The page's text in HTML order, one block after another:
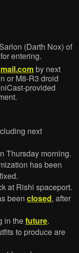
(Darth Nox) of
entering.
by next
or M8-R3 droid
provided
next
Thursday morning.
has been
at Rishi spaceport.
been closed, after
in thefuture.
to produce are